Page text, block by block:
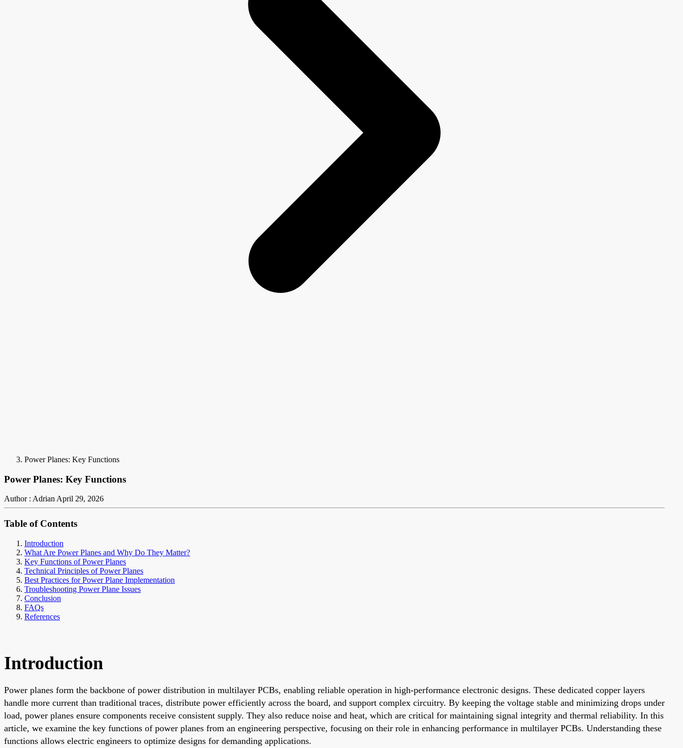
Power Planes: Key Functions
Power Planes: Key Functions
Author : AdrianApril 29, 2026
Table of Contents
Introduction
What Are Power Planes and Why Do They Matter?
Key Functions of Power Planes
Technical Principles of Power Planes
Best Practices for Power Plane Implementation
Troubleshooting Power Plane Issues
Conclusion
FAQs
References
Introduction
Power planes form the backbone of power distribution in multilayer PCBs, enabling reliable operation in high-performance electronic designs. These dedicated copper layers
handle more current than traditional traces, distribute power efficiently across the board, and support complex circuitry. By keeping the voltage stable and minimizing drops under
load, power planes ensure components receive consistent supply. They also reduce noise and heat, which are critical for maintaining signal integrity and thermal reliability. In this
article, we examine the key functions of power planes from an engineering perspective, focusing on their role in enhancing performance in multilayer PCBs. Understanding these
functions allows electric engineers to optimize designs for demanding applications.